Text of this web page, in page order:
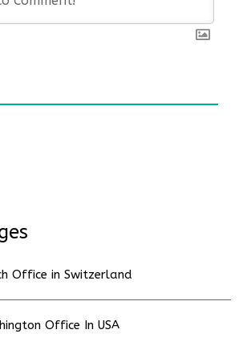
Office in Switzerland
Office In USA